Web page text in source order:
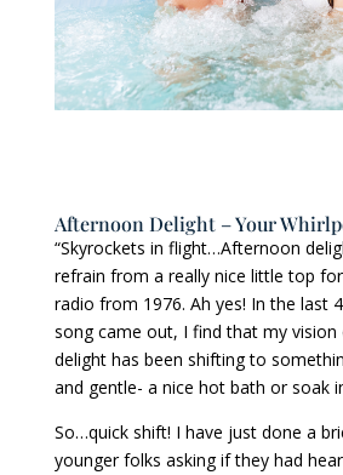
Afternoon Delight – Your
“Skyrockets in flight…Afternoon
refrain from a really nice little top
radio from 1976. Ah yes! In the last
song came out, I find that my
delight has been shifting to
and gentle- a nice hot bath or soak
So…quick shift! I have just done a
younger folks asking if they had